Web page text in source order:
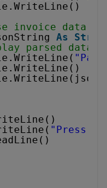
invoice data in
As
parsed data
"Press